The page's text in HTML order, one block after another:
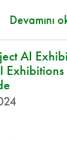
Devamını
AI
Exhibitions